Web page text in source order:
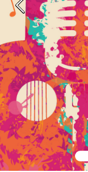
Previous